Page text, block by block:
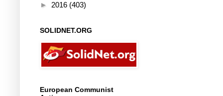
► 2016 (403)
SOLIDNET.ORG
European Communist